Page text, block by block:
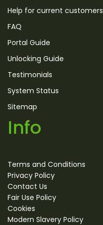
Help for current customers
FAQ
Portal Guide
Unlocking Guide
Testimonials
System Status
Sitemap
Info
Terms and Conditions
Privacy Policy
Contact Us
Fair Use Policy
Cookies
Modern Slavery Policy